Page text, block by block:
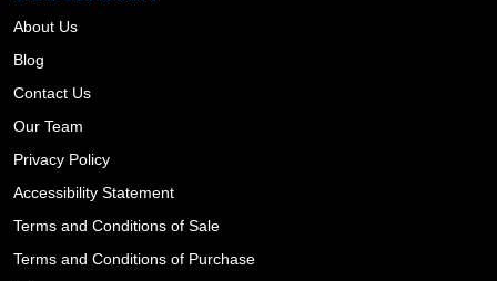
About Us
Blog
Contact Us
Our Team
Privacy Policy
Accessibility Statement
Terms and Conditions of Sale
Terms and Conditions of Purchase